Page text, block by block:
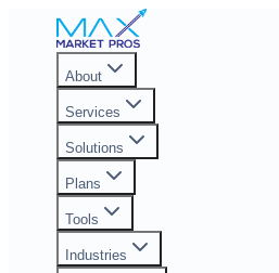
About
Services
Solutions
Plans
Tools
Industries